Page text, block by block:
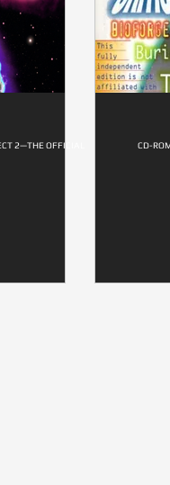
2—THE OFFICIAL
CD-